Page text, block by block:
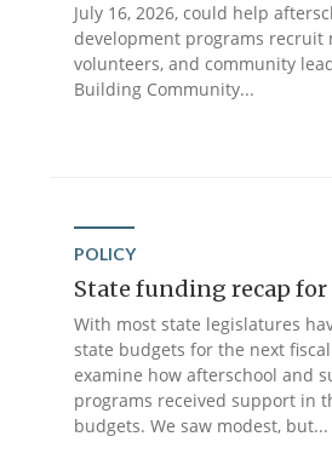
July 16, 2026, could help
development programs recruit
volunteers, and community
Building Community...
POLICY
State funding recap for
With most state legislatures
state budgets for the next
examine how afterschool and
programs received support in
budgets. We saw modest, but...